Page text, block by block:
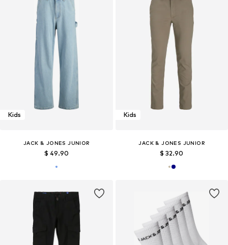
Kids
JACK & JONES JUNIOR
$ 49.90
Kids
JACK & JONES JUNIOR
$ 32.90